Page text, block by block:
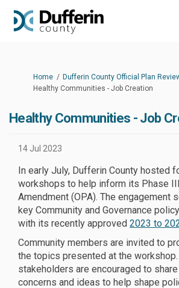
You are here:
Home
Dufferin County Official Plan
Healthy Communities - Job Creation
Healthy Communities - Job
14 Jul 2023
In early July, Dufferin County hosted
workshops to help inform its Phase
Amendment (OPA). The engagement
key Community and Governance
with its recently approved 2023 to
Community members are invited to
the topics presented at the
stakeholders are encouraged to
concerns and ideas to help shape